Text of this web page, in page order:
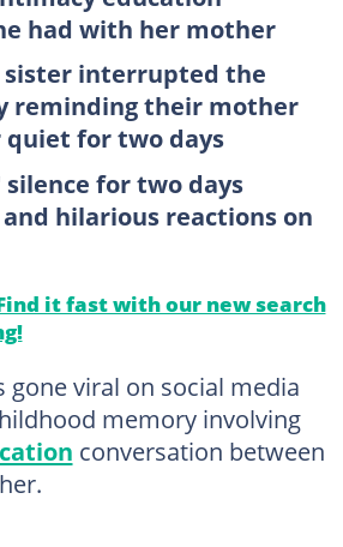
had with her mother
sister interrupted the
reminding their mother
for two days
for two days
hilarious reactions on
it fast with our new search
gone viral on social media
memory involving
conversation between